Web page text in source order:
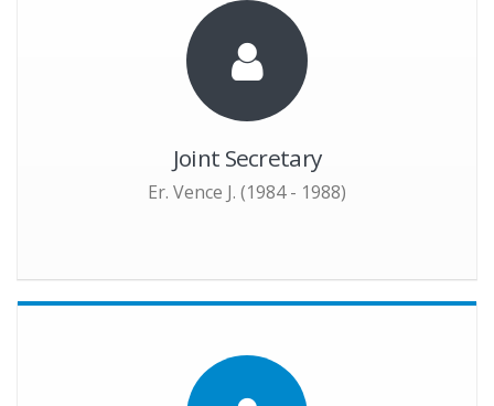
Joint Secretary
Er. Vence J. (1984 - 1988)